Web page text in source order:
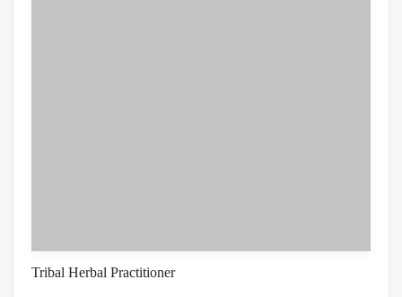
Tribal Herbal Practitioner